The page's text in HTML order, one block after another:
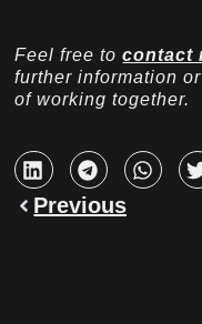
Feel free tocontact
further information
of working together.
Previous